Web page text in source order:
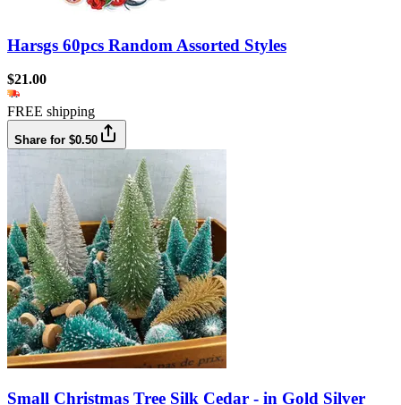
Harsgs 60pcs Random Assorted Styles
$21.00
FREE shipping
Share for $0.50
Small Christmas Tree Silk Cedar - in Gold Silver